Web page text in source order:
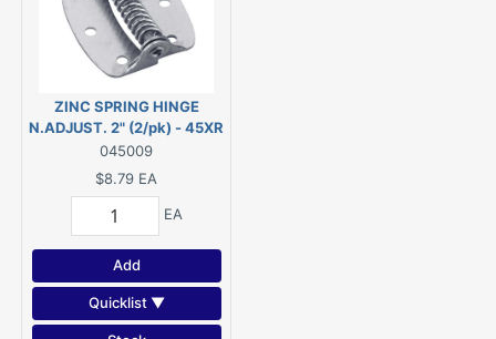
ZINC SPRING HINGE
N.ADJUST. 2" (2/pk) - 45XR
045009
$8.79 EA
EA
Add
Quicklist ▼